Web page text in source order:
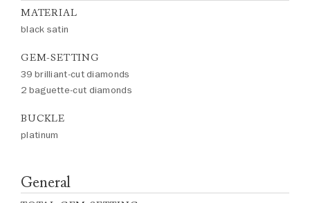
MATERIAL
black satin
GEM-SETTING
39 brilliant-cut diamonds
2 baguette-cut diamonds
BUCKLE
platinum
General